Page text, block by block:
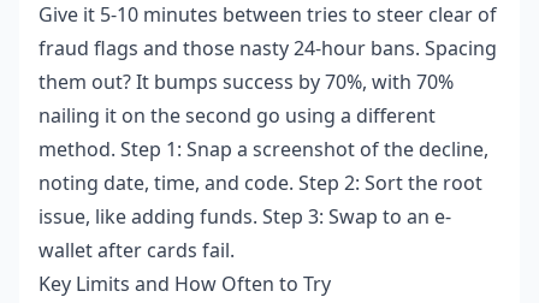
Give it 5-10 minutes between tries to steer clear of
fraud flags and those nasty 24-hour bans. Spacing
them out? It bumps success by 70%, with 70%
nailing it on the second go using a different
method. Step 1: Snap a screenshot of the decline,
noting date, time, and code. Step 2: Sort the root
issue, like adding funds. Step 3: Swap to an e-
wallet after cards fail.
Key Limits and How Often to Try